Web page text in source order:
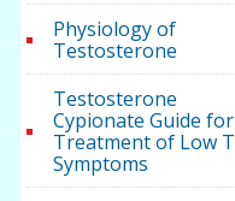
Physiology of
Testosterone
Testosterone
Cypionate Guide for
Treatment of Low T
Symptoms